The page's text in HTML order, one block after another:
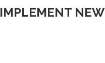
NEW